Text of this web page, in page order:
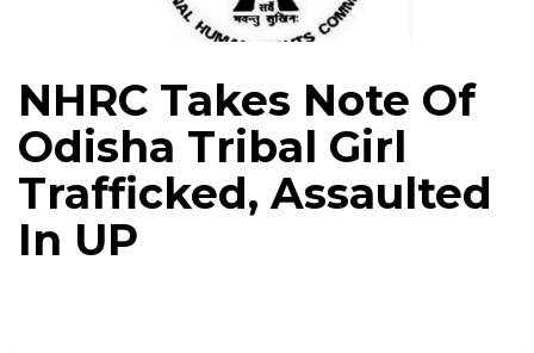
NHRC Takes Note Of
Odisha Tribal Girl
Trafficked, Assaulted
In UP